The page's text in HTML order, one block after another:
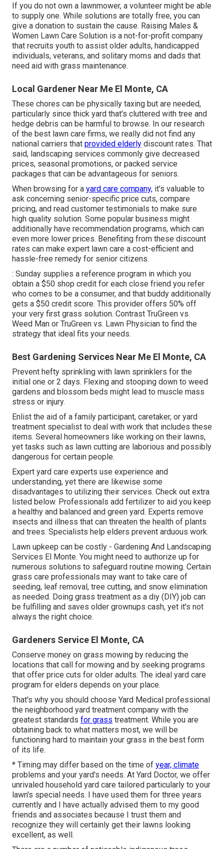
If you do not own a lawnmower, a volunteer might be able
to supply one. While solutions are totally free, you can
give a donation to sustain the cause. Raising Males &
Women Lawn Care Solution is a not-for-profit company
that recruits youth to assist older adults, handicapped
individuals, veterans, and solitary moms and dads that
need aid with grass maintenance.
Local Gardener Near Me El Monte, CA
These chores can be physically taxing but are needed,
particularly since thick yard that's cluttered with tree and
hedge debris can be harmful to browse. In our research
of the best lawn care firms, we really did not find any
national carriers that provided elderly discount rates. That
said, landscaping services commonly give decreased
prices, seasonal promotions, or packed service
packages that can be advantageous for seniors.
When browsing for a yard care company, it's valuable to
ask concerning senior-specific price cuts, compare
pricing, and read customer testimonials to make sure
high quality solution. Some popular business might
additionally have recommendation programs, which can
even more lower prices. Benefiting from these discount
rates can make expert lawn care a cost-efficient and
hassle-free remedy for senior citizens.
: Sunday supplies a reference program in which you
obtain a $50 shop credit for each close friend you refer
who comes to be a consumer, and that buddy additionally
gets a $50 credit score. This provider offers 50% off
your very first grass solution. Contrast TruGreen vs.
Weed Man or TruGreen vs. Lawn Physician to find the
strategy that ideal fits your needs.
Best Gardening Services Near Me El Monte, CA
Prevent hefty sprinkling with lawn sprinklers for the
initial one or 2 days. Flexing and stooping down to weed
gardens and blossom beds might lead to muscle mass
stress or injury.
Enlist the aid of a family participant, caretaker, or yard
treatment specialist to deal with work that includes these
items. Several homeowners like working on their lawns,
yet tasks such as lawn cutting are laborious and possibly
dangerous for certain people.
Expert yard care experts use experience and
understanding, yet there are likewise some
disadvantages to utilizing their services. Check out extra
listed below. Professionals add fertilizer to aid you keep
a healthy and balanced and green yard. Experts remove
insects and illness that can threaten the health of plants
and trees. Specialists help elders prevent arduous work.
Lawn upkeep can be costly - Gardening And Landscaping
Services El Monte. You might need to authorize up for
numerous solutions to safeguard routine mowing. Certain
grass care professionals may want to take care of
seeding, leaf removal, tree cutting, and snow elimination
as needed. Doing grass treatment as a diy (DIY) job can
be fulfilling and saves older grownups cash, yet it's not
always the right choice.
Gardeners Service El Monte, CA
Conserve money on grass mowing by reducing the
locations that call for mowing and by seeking programs
that offer price cuts for older adults. The ideal yard care
program for elders depends on your place.
That's why you should choose Yard Medical professional
the neighborhood yard treatment company with the
greatest standards for grass treatment. While you are
obtaining back to what matters most, we will be
functioning hard to maintain your grass in the best form
of its life.
* Timing may differ based on the time of year, climate
problems and your yard's needs. At Yard Doctor, we offer
unrivaled household yard care tailored particularly to your
lawn's special needs. I have used them for three years
currently and I have actually advised them to my good
friends and associates because I trust them and
recognize they will certainly get their lawns looking
excellent, as well.